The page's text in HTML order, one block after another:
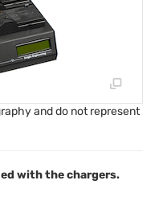
and do not represent
with the chargers.